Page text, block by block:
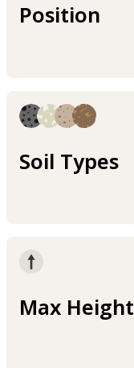
Position
Soil Types
Max Height